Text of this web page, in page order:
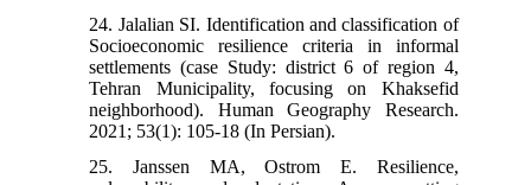
24. Jalalian SI. Identification and classification of
Socioeconomic resilience criteria in informal
settlements (case Study: district 6 of region 4,
Tehran Municipality, focusing on Khaksefid
neighborhood). Human Geography Research.
2021; 53(1): 105-18 (In Persian).
25. Janssen MA, Ostrom E. Resilience,